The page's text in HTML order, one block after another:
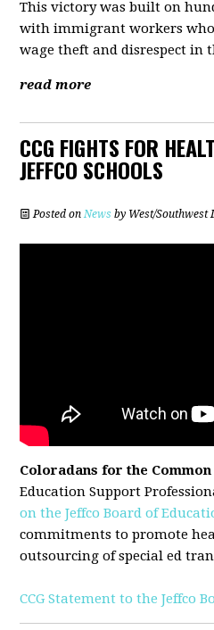
This victory was built on
with immigrant workers
wage theft and disrespect in
read more
CCG FIGHTS FOR
JEFFCO SCHOOLS
Posted on News by West/Southwest
Coloradans for the
Education Support
on the Jeffco Board of
commitments to promote
outsourcing of special ed
CCG Statement to the Jeffco